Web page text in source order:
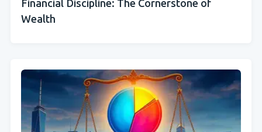
Financial Discipline: The Cornerstone of
Wealth